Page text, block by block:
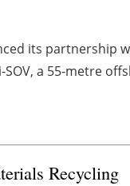
its partnership
a 55-metre
Recycling